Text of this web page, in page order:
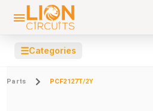
☰Categories
Parts PCF2127T/2Y